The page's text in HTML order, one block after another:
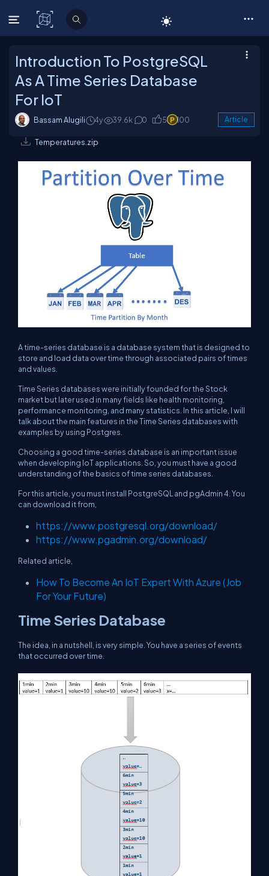
C# Corner
Introduction To PostgreSQL
As A Time Series Database
For IoT
Bassam Alugili 4y 39.6k 0 5 100 Article
Temperatures.zip
A time-series database is a database system that is designed to
store and load data over time through associated pairs of times
and values.
Time Series databases were initially founded for the Stock
market but later used in many fields like health monitoring,
performance monitoring, and many statistics. In this article, I will
talk about the main features in the Time Series databases with
examples by using Postgres.
Choosing a good time-series database is an important issue
when developing IoT applications. So, you must have a good
understanding of the basics of time series databases.
For this article, you must install PostgreSQL and pgAdmin 4. You
can download it from,
https://www.postgresql.org/download/
https://www.pgadmin.org/download/
Related article,
How To Become An IoT Expert With Azure (Job
For Your Future)
Time Series Database
The idea, in a nutshell, is very simple. You have a series of events
that occurred over time.